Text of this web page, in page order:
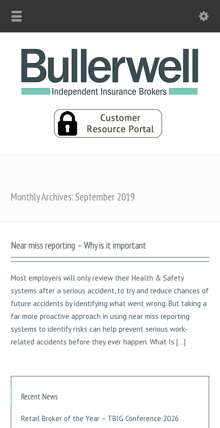
Monthly Archives: September 2019
Near miss reporting – Why is it important
Most employers will only review their Health & Safety
systems after a serious accident, to try and reduce chances of
future accidents by identifying what went wrong. But taking a
far more proactive approach in using near miss reporting
systems to identify risks can help prevent serious work-
related accidents before they ever happen. What Is […]
Recent News
Retail Broker of the Year – TBIG Conference 2026